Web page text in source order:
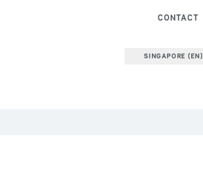
CONTACT
SINGAPORE (EN)